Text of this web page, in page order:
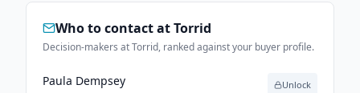
Who to contact atTorrid
Decision-makers at Torrid, ranked against your buyer profile.
Paula Dempsey Unlock